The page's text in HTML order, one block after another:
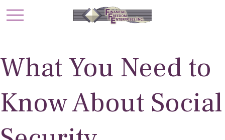
What You Need to
Know About Social